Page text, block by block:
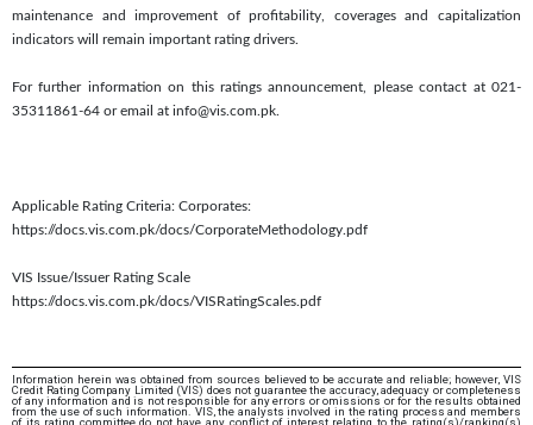
maintenance and improvement of profitability, coverages and capitalization
indicators will remain important rating drivers.
For further information on this ratings announcement, please contact at 021-
35311861-64 or email at info@vis.com.pk.
Applicable Rating Criteria: Corporates:
https://docs.vis.com.pk/docs/CorporateMethodology.pdf
VIS Issue/Issuer Rating Scale
https://docs.vis.com.pk/docs/VISRatingScales.pdf
Information herein was obtained from sources believed to be accurate and reliable; however, VIS
Credit Rating Company Limited (VIS) does not guarantee the accuracy, adequacy or completeness
of any information and is not responsible for any errors or omissions or for the results obtained
from the use of such information. VIS, the analysts involved in the rating process and members
of its rating committee do not have any conflict of interest relating to the rating(s)/ranking(s)